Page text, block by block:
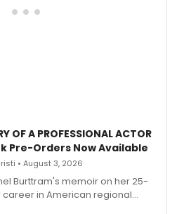
OF A PROFESSIONAL ACTOR
Pre-Orders Now Available
• August 3, 2026
Burttram's memoir on her 25-
career in American regional